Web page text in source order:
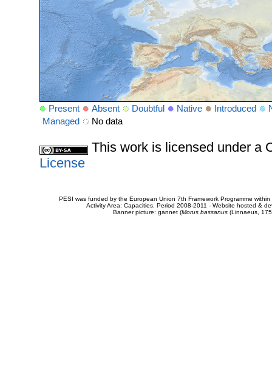
Present Absent Doubtful Native Introduced
Managed
No data
This work is licensed under a
License
PESI was funded by the European Union 7th Framework Programme
Activity Area: Capacities. Period 2008-2011 - Website hosted &
Banner picture: gannet (Morus bassanus(Linnaeus,